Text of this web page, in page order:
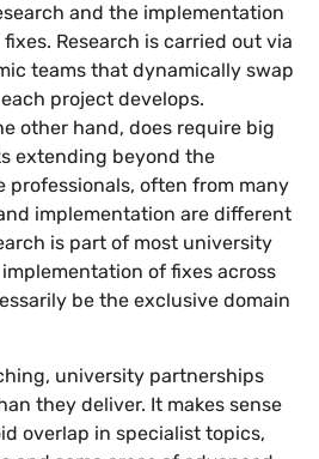
and the implementation
Research is carried out via
teams that dynamically swap
project develops.
other hand, does require big
extending beyond the
professionals, often from many
implementation are different
is part of most university
of fixes across
be the exclusive domain
university partnerships
they deliver. It makes sense
overlap in specialist topics,